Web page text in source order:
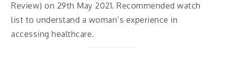
Review) on 29th May 2021. Recommended watch
list to understand a woman’s experience in
accessing healthcare.